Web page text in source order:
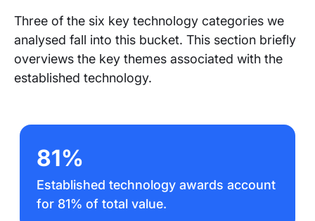
Three of the six key technology categories we
analysed fall into this bucket. This section briefly
overviews the key themes associated with the
established technology.
81%
Established technology awards account
for 81% of total value.